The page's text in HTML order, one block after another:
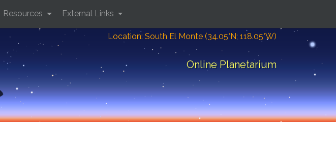
Location: South El Monte (34.05°N; 118.05°W)
Online Planetarium
Resources External Links